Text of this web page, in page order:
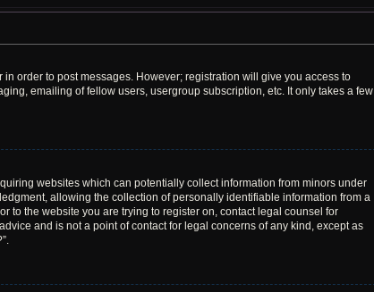
order to post messages. However; registration will give you access to
emailing of fellow users, usergroup subscription, etc. It only takes a few
websites which can potentially collect information from minors under
allowing the collection of personally identifiable information from a
to the website you are trying to register on, contact legal counsel for
and is not a point of contact for legal concerns of any kind, except as